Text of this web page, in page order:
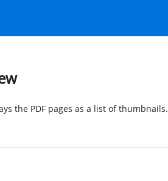
the PDF pages as a list of thumbnails.